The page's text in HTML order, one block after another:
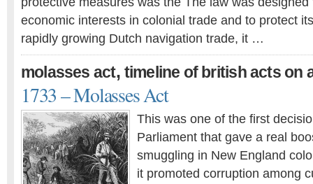
economic interests in colonial trade and to protect
rapidly growing Dutch navigation trade, it …
molasses act, timeline of british acts on
1733 – Molasses Act
This was one of the first
Parliament that gave a real
smuggling in New England
it promoted corruption among